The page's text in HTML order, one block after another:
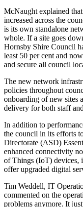
McNaught explained
increased across the
is its own standalone
whole. If a site goes
Hornsby Shire Council
least 50 per cent and
and secure all council
The new network
policies throughout
onboarding of new sites
delivery for both staff
In addition to
the council in its efforts
Directorate (ASD)
enhanced connectivity
of Things (IoT) devices,
offer upgraded digital
Tim Weddell, IT
commented on the
problems anymore. It